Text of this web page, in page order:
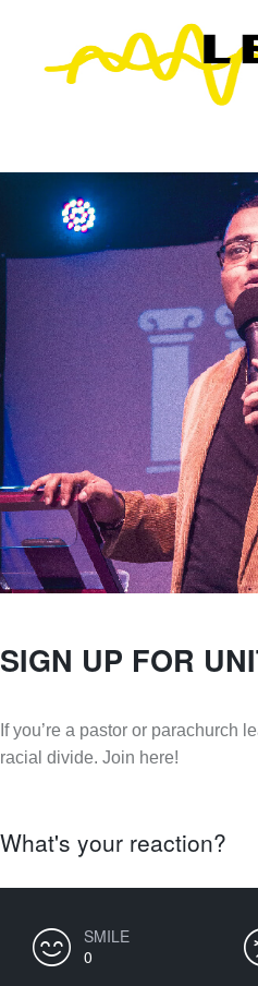
SIGN UP FOR
If you’re a pastor or parachurch
racial divide. Join here!
What's your reaction?
0
SMILE